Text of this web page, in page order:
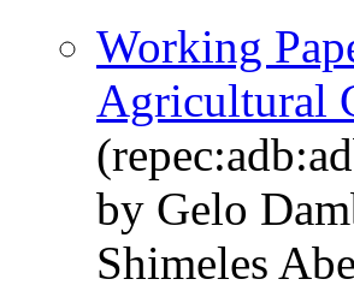
Working
Agricultural
by Gelo
Shimeles